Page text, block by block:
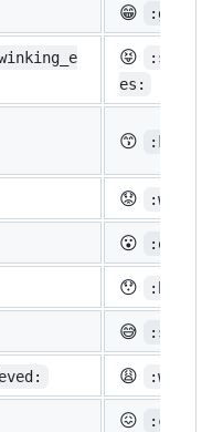
😁 :grin:
😝
es:
😙
😟
😮
😯 :hushed:
😅
😩 :weary:
😖